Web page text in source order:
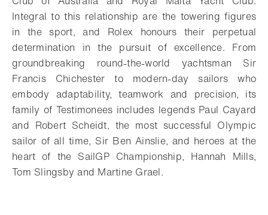
Integral to this relationship are the towering figures
in the sport, and Rolex honours their perpetual
determination in the pursuit of excellence. From
groundbreaking round-the-world yachtsman Sir
Francis Chichester to modern-day sailors who
embody adaptability, teamwork and precision, its
family of Testimonees includes legends Paul Cayard
and Robert Scheidt, the most successful Olympic
sailor of all time, Sir Ben Ainslie, and heroes at the
heart of the SailGP Championship, Hannah Mills,
Tom Slingsby and Martine Grael.